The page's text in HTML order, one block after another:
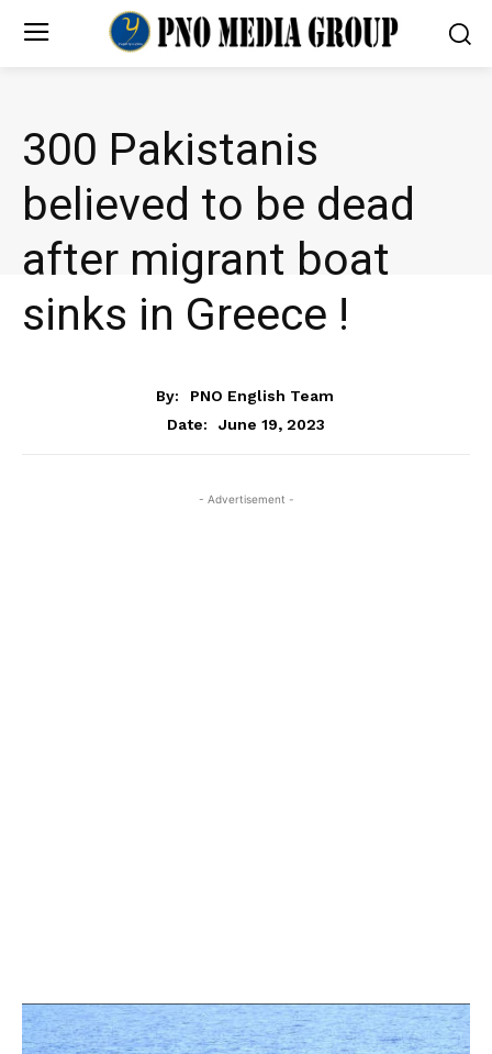
300 Pakistanis
believed to be dead
after migrant boat
sinks in Greece !
By:
PNO English Team
Date:
June 19, 2023
- Advertisement -